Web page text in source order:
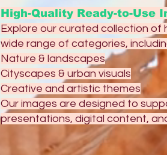
High-Quality Ready-to-Use
Explore our curated collection of
wide range of categories,
Nature & landscapes
Cityscapes & urban visuals
Creative and artistic themes
Our images are designed to
presentations, digital content,